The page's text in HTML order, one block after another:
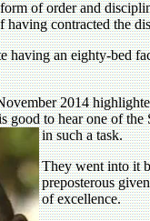
of order and
having contracted the
having an eighty-bed
2014
good to hear one of
in such a task.
They went into it
preposterous
of excellence.